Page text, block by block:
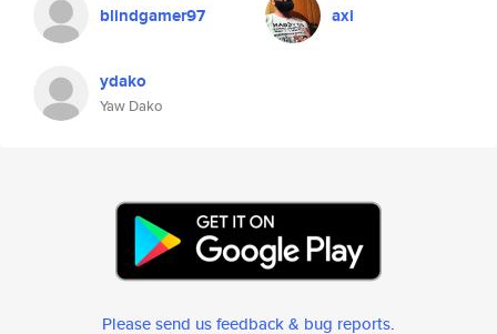
blindgamer97 axi
ydako
Yaw Dako
Please send us feedback & bug reports.